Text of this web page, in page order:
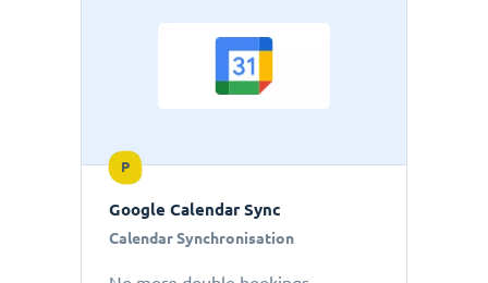
P
Google Calendar Sync
Calendar Synchronisation